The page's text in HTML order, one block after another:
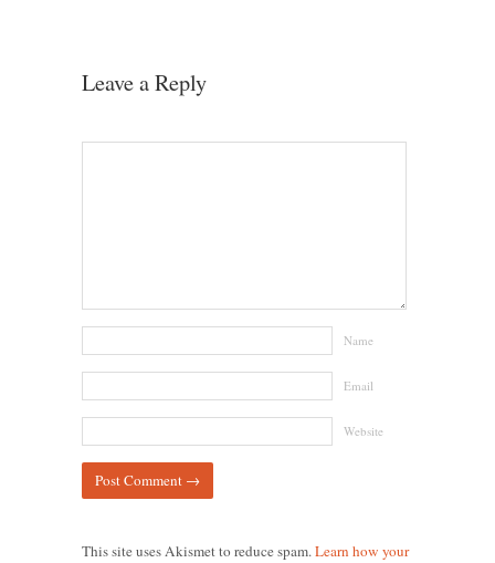
Leave a Reply
Name
Email
Website
This site uses Akismet to reduce spam.Learn how your